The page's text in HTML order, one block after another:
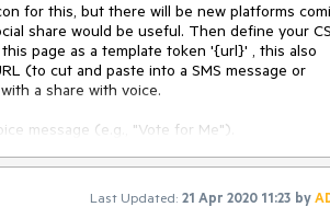
for this, but there will be new platforms
share would be useful. Then define your
page as a template token '{url}' , this also
(to cut and paste into a SMS message or
a share with voice.
message (e.g., "Vote for Me").
Last Updated: 21 Apr 2020 11:23 by